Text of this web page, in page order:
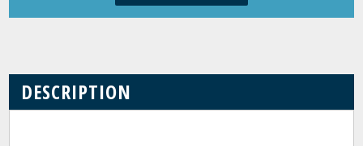
DESCRIPTION